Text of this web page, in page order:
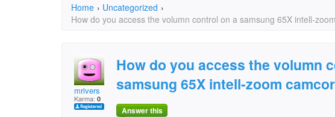
Home › Uncategorized ›
How do you access the volumn control on a samsung 65X intell-
mrivers
Karma: 0
How do you access the volumn
samsung 65X intell-zoom
Answer this